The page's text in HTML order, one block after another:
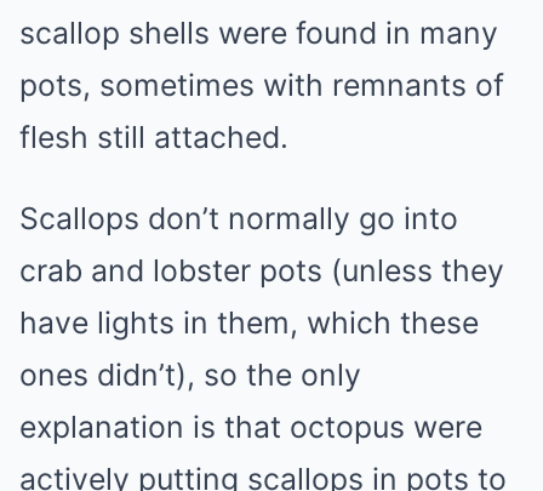
scallop shells were found in many
pots, sometimes with remnants of
flesh still attached.
Scallops don’t normally go into
crab and lobster pots (unless they
have lights in them, which these
ones didn’t), so the only
explanation is that octopus were
actively putting scallops in pots to